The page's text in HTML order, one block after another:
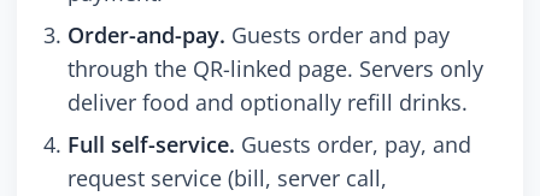
Order-and-pay. Guests order and pay
through the QR-linked page. Servers only
deliver food and optionally refill drinks.
Full self-service. Guests order, pay, and
request service (bill, server call,